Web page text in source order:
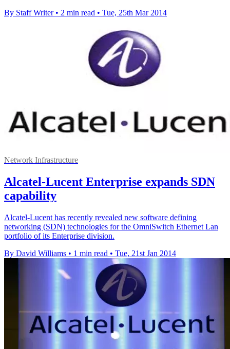
By Staff Writer • 2 min read • Tue, 25th Mar 2014
Network Infrastructure
Alcatel-Lucent Enterprise expands SDN
capability
Alcatel-Lucent has recently revealed new software defining
networking (SDN) technologies for the OmniSwitch Ethernet Lan
portfolio of its Enterprise division.
By David Williams • 1 min read • Tue, 21st Jan 2014